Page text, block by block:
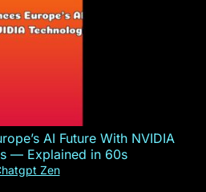
AI Future With NVIDIA
— Explained in 60s
Zen